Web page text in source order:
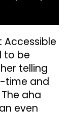
Accessible
to be
telling
time and
aha
even